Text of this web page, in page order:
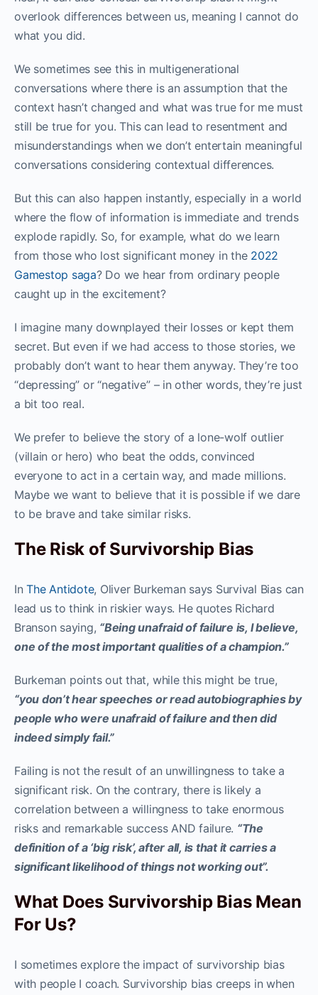
overlook differences between us, meaning I cannot do
what you did.
We sometimes see this in multigenerational
conversations where there is an assumption that the
context hasn’t changed and what was true for me must
still be true for you. This can lead to resentment and
misunderstandings when we don’t entertain meaningful
conversations considering contextual differences.
But this can also happen instantly, especially in a world
where the flow of information is immediate and trends
explode rapidly. So, for example, what do we learn
from those who lost significant money in the 2022
Gamestop saga? Do we hear from ordinary people
caught up in the excitement?
I imagine many downplayed their losses or kept them
secret. But even if we had access to those stories, we
probably don’t want to hear them anyway. They’re too
“depressing” or “negative” – in other words, they’re just
a bit too real.
We prefer to believe the story of a lone-wolf outlier
(villain or hero) who beat the odds, convinced
everyone to act in a certain way, and made millions.
Maybe we want to believe that it is possible if we dare
to be brave and take similar risks.
The Risk of Survivorship Bias
InThe Antidote, Oliver Burkeman says Survival Bias can
lead us to think in riskier ways. He quotes Richard
Branson saying, “Being unafraid of failure is, I believe,
one of the most important qualities of a champion.”
Burkeman points out that, while this might be true,
“you don’t hear speeches or read autobiographies by
people who were unafraid of failure and then did
indeed simply fail.”
Failing is not the result of an unwillingness to take a
significant risk. On the contrary, there is likely a
correlation between a willingness to take enormous
risks and remarkable success AND failure. “The
definition of a ‘big risk’, after all, is that it carries a
significant likelihood of things not working out”.
What Does Survivorship Bias Mean
For Us?
I sometimes explore the impact of survivorship bias
with people I coach. Survivorship bias creeps in when